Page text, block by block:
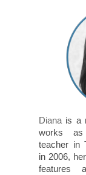
Diana is a
works as
teacher in
in 2006,
features